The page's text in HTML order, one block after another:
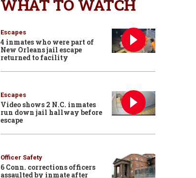
WHAT TO WATCH
Escapes
4 inmates who were part of
New Orleans jail escape
returned to facility
Escapes
Video shows 2 N.C. inmates
run down jail hallway before
escape
Officer Safety
6 Conn. corrections officers
assaulted by inmate after